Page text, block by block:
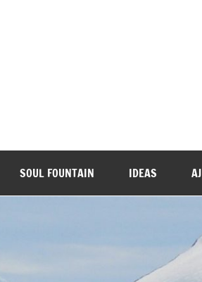
SOUL FOUNTAIN IDEAS